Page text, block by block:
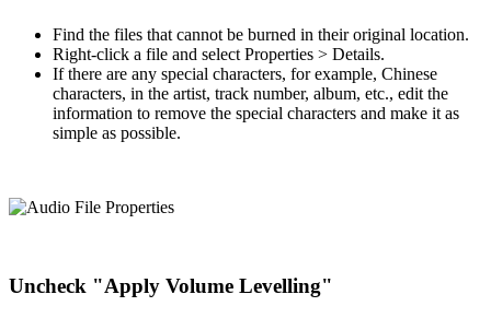
Find the files that cannot be burned in their original location.
Right-click a file and select Properties > Details.
If there are any special characters, for example, Chinese
characters, in the artist, track number, album, etc., edit the
information to remove the special characters and make it as
simple as possible.
Uncheck "Apply Volume Levelling"